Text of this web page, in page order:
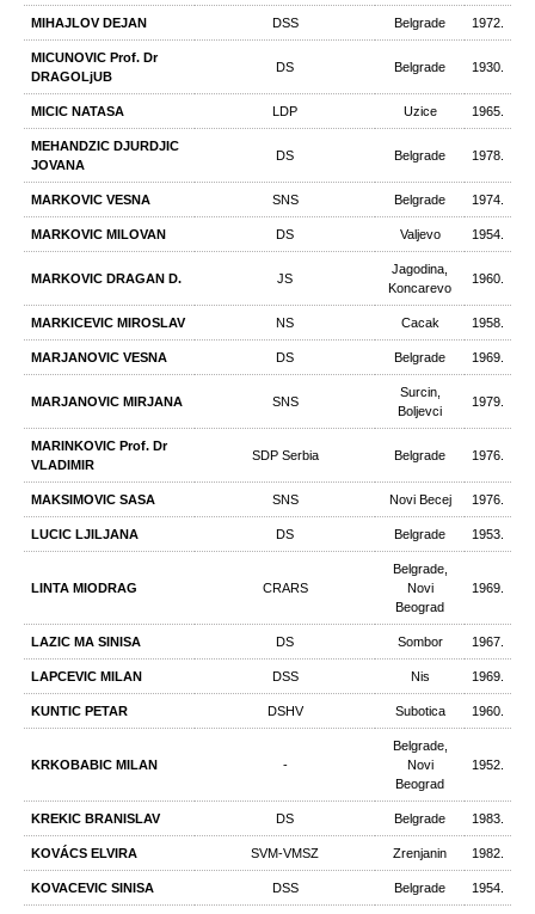
MIHAJLOV DEJAN DSS Belgrade 1972.
MICUNOVIC Prof. Dr
DRAGOLjUB
DS Belgrade 1930.
MICIC NATASA LDP Uzice 1965.
MEHANDZIC DJURDJIC
JOVANA
DS Belgrade 1978.
MARKOVIC VESNA SNS Belgrade 1974.
MARKOVIC MILOVAN DS Valjevo 1954.
MARKOVIC DRAGAN D. JS
Jagodina,
Koncarevo
1960.
MARKICEVIC MIROSLAV NS Cacak 1958.
MARJANOVIC VESNA DS Belgrade 1969.
MARJANOVIC MIRJANA SNS
Surcin,
Boljevci
1979.
MARINKOVIC Prof. Dr
VLADIMIR
SDP Serbia Belgrade 1976.
MAKSIMOVIC SASA SNS Novi Becej 1976.
LUCIC LJILJANA DS Belgrade 1953.
LINTA MIODRAG CRARS
Belgrade,
Novi
Beograd
1969.
LAZIC MA SINISA DS Sombor 1967.
LAPCEVIC MILAN DSS Nis 1969.
KUNTIC PETAR DSHV Subotica 1960.
KRKOBABIC MILAN -
Belgrade,
Novi
Beograd
1952.
KREKIC BRANISLAV DS Belgrade 1983.
KOVÁCS ELVIRA SVM-VMSZ Zrenjanin 1982.
KOVACEVIC SINISA DSS Belgrade 1954.